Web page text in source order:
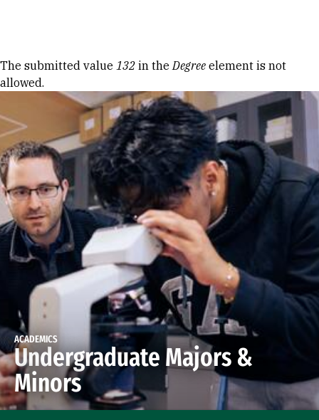
Error message
The submitted value 132 in theDegree element is not
allowed.
ACADEMICS
Undergraduate Majors &
Minors